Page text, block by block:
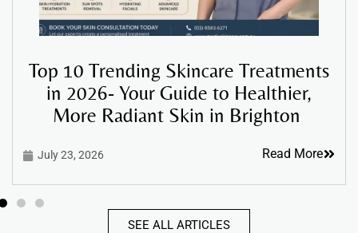
Top 10 Trending Skincare Treatments
in 2026- Your Guide to Healthier,
More Radiant Skin in Brighton
July 23, 2026 Read More
SEE ALL ARTICLES